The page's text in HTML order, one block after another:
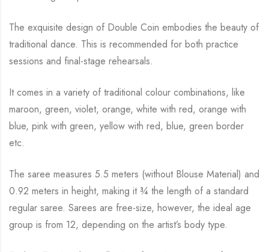
The exquisite design of Double Coin embodies the beauty of
traditional dance. This is recommended for both practice
sessions and final-stage rehearsals.
It comes in a variety of traditional colour combinations, like
maroon, green, violet, orange, white with red, orange with
blue, pink with green, yellow with red, blue, green border
etc.
The saree measures 5.5 meters (without Blouse Material) and
0.92 meters in height, making it ¾ the length of a standard
regular saree. Sarees are free-size, however, the ideal age
group is from 12, depending on the artist’s body type.